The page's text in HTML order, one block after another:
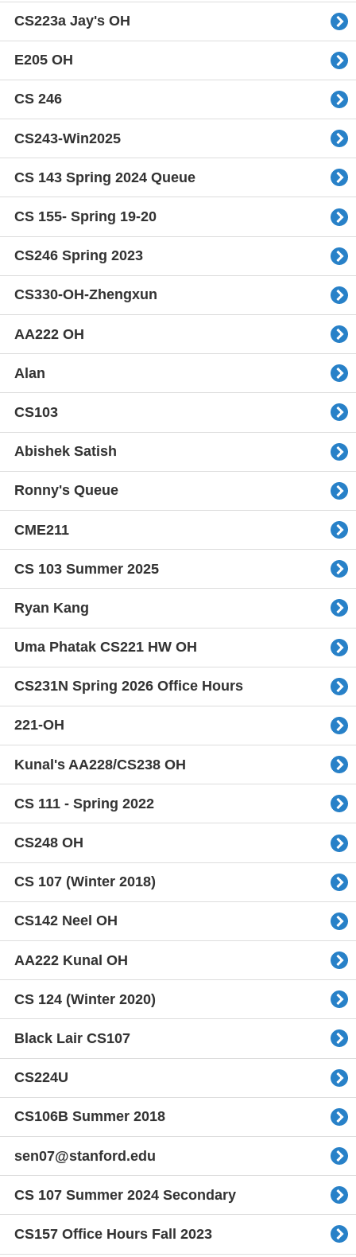
CS223a Jay's OH
E205 OH
CS 246
CS243-Win2025
CS 143 Spring 2024 Queue
CS 155- Spring 19-20
CS246 Spring 2023
CS330-OH-Zhengxun
AA222 OH
Alan
CS103
Abishek Satish
Ronny's Queue
CME211
CS 103 Summer 2025
Ryan Kang
Uma Phatak CS221 HW OH
CS231N Spring 2026 Office Hours
221-OH
Kunal's AA228/CS238 OH
CS 111 - Spring 2022
CS248 OH
CS 107 (Winter 2018)
CS142 Neel OH
AA222 Kunal OH
CS 124 (Winter 2020)
Black Lair CS107
CS224U
CS106B Summer 2018
sen07@stanford.edu
CS 107 Summer 2024 Secondary
CS157 Office Hours Fall 2023